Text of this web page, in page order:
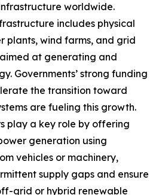
worldwide.
includes physical
plants, wind farms, and grid
at generating and
Governments’ strong funding
the transition toward
are fueling this growth.
play a key role by offering
generation using
vehicles or machinery,
supply gaps and ensure
grid or hybrid renewable